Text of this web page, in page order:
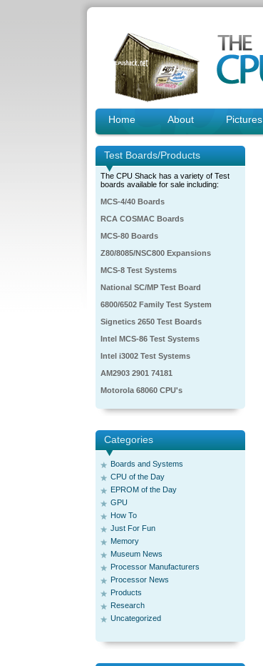
Home About Pictures
Test Boards/Products
The CPU Shack has a variety of Test
boards available for sale including:
MCS-4/40 Boards
RCA COSMAC Boards
MCS-80 Boards
Z80/8085/NSC800 Expansions
MCS-8 Test Systems
National SC/MP Test Board
6800/6502 Family Test System
Signetics 2650 Test Boards
Intel MCS-86 Test Systems
Intel i3002 Test Systems
AM2903 2901 74181
Motorola 68060 CPU's
Categories
Boards and Systems
CPU of the Day
EPROM of the Day
GPU
How To
Just For Fun
Memory
Museum News
Processor Manufacturers
Processor News
Products
Research
Uncategorized